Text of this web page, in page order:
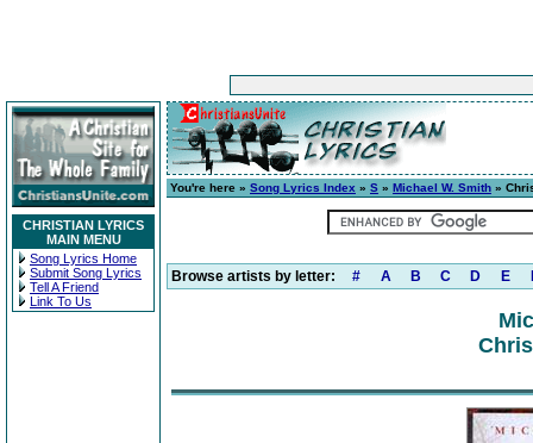
CHRISTIAN LYRICS
MAIN MENU
Song Lyrics Home
Submit Song Lyrics
Tell A Friend
Link To Us
You're here » Song Lyrics Index » S » Michael W. Smith »
Browse artists by letter: # A B C D E